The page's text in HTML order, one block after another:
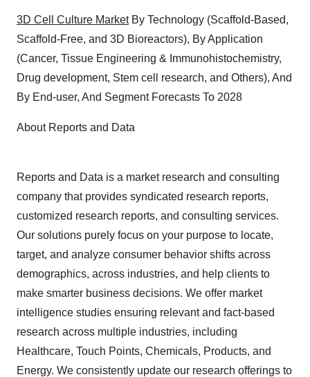
3D Cell Culture MarketBy Technology (Scaffold-Based,
Scaffold-Free, and 3D Bioreactors), By Application
(Cancer, Tissue Engineering & Immunohistochemistry,
Drug development, Stem cell research, and Others), And
By End-user, And Segment Forecasts To 2028
About Reports and Data
Reports and Data is a market research and consulting
company that provides syndicated research reports,
customized research reports, and consulting services.
Our solutions purely focus on your purpose to locate,
target, and analyze consumer behavior shifts across
demographics, across industries, and help clients to
make smarter business decisions. We offer market
intelligence studies ensuring relevant and fact-based
research across multiple industries, including
Healthcare, Touch Points, Chemicals, Products, and
Energy. We consistently update our research offerings to